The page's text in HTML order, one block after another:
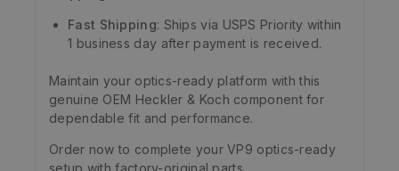
Fast Shipping: Ships via USPS Priority within
1 business day after payment is received.
Maintain your optics-ready platform with this
genuine OEM Heckler & Koch component for
dependable fit and performance.
Order now to complete your VP9 optics-ready